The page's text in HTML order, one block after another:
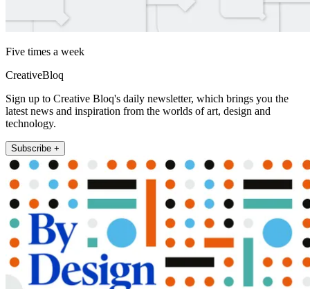
Five times a week
CreativeBloq
Sign up to Creative Bloq's daily newsletter, which brings you the
latest news and inspiration from the worlds of art, design and
technology.
Subscribe +